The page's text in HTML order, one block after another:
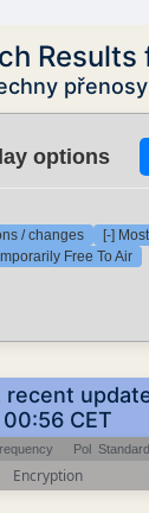
Results
přenosy
options
/ changes
[-]
Free To Air
recent
00:56 CET
Pol Standard
Encryption